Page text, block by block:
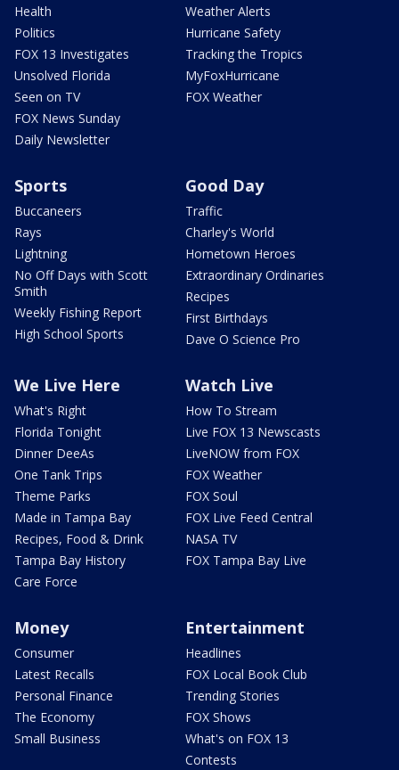
Health
Politics
FOX 13 Investigates
Unsolved Florida
Seen on TV
FOX News Sunday
Daily Newsletter
Weather Alerts
Hurricane Safety
Tracking the Tropics
MyFoxHurricane
FOX Weather
Sports
Buccaneers
Rays
Lightning
No Off Days with Scott
Smith
Weekly Fishing Report
High School Sports
Good Day
Traffic
Charley's World
Hometown Heroes
Extraordinary Ordinaries
Recipes
First Birthdays
Dave O Science Pro
We Live Here
What's Right
Florida Tonight
Dinner DeeAs
One Tank Trips
Theme Parks
Made in Tampa Bay
Recipes, Food & Drink
Tampa Bay History
Care Force
Watch Live
How To Stream
Live FOX 13 Newscasts
LiveNOW from FOX
FOX Weather
FOX Soul
FOX Live Feed Central
NASA TV
FOX Tampa Bay Live
Money
Consumer
Latest Recalls
Personal Finance
The Economy
Small Business
Entertainment
Headlines
FOX Local Book Club
Trending Stories
FOX Shows
What's on FOX 13
Contests